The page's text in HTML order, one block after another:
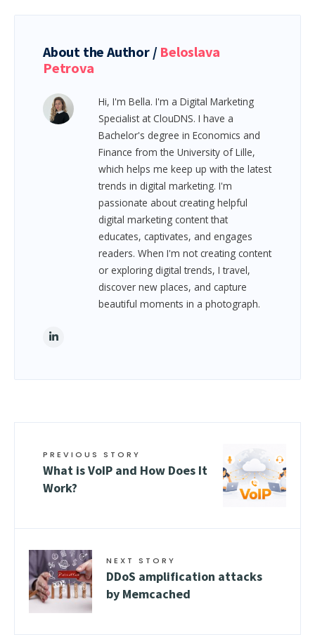
About the Author / Beloslava
Petrova
Hi, I'm Bella. I'm a Digital Marketing
Specialist at ClouDNS. I have a
Bachelor's degree in Economics and
Finance from the University of Lille,
which helps me keep up with the latest
trends in digital marketing. I'm
passionate about creating helpful
digital marketing content that
educates, captivates, and engages
readers. When I'm not creating content
or exploring digital trends, I travel,
discover new places, and capture
beautiful moments in a photograph.
PREVIOUS STORY
What is VoIP and How Does It
Work?
NEXT STORY
DDoS amplification attacks
by Memcached